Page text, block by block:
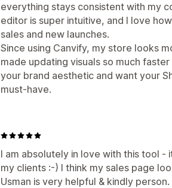
everything stays consistent with my
editor is super intuitive, and I love
sales and new launches.
Since using Canvify, my store looks
made updating visuals so much
your brand aesthetic and want your
must-have.
I am absolutely in love with this tool
my clients :-) I think my sales page
Usman is very helpful & kindly person.